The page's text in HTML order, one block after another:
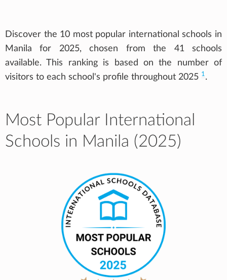
Discover the 10 most popular international schools in
Manila for 2025, chosen from the 41 schools
available. This ranking is based on the number of
visitors to each school's profile throughout 2025 1.
Most Popular International
Schools in Manila (2025)